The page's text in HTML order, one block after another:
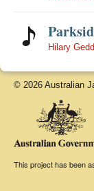
Hilary
© 2026 Australian
This project has been